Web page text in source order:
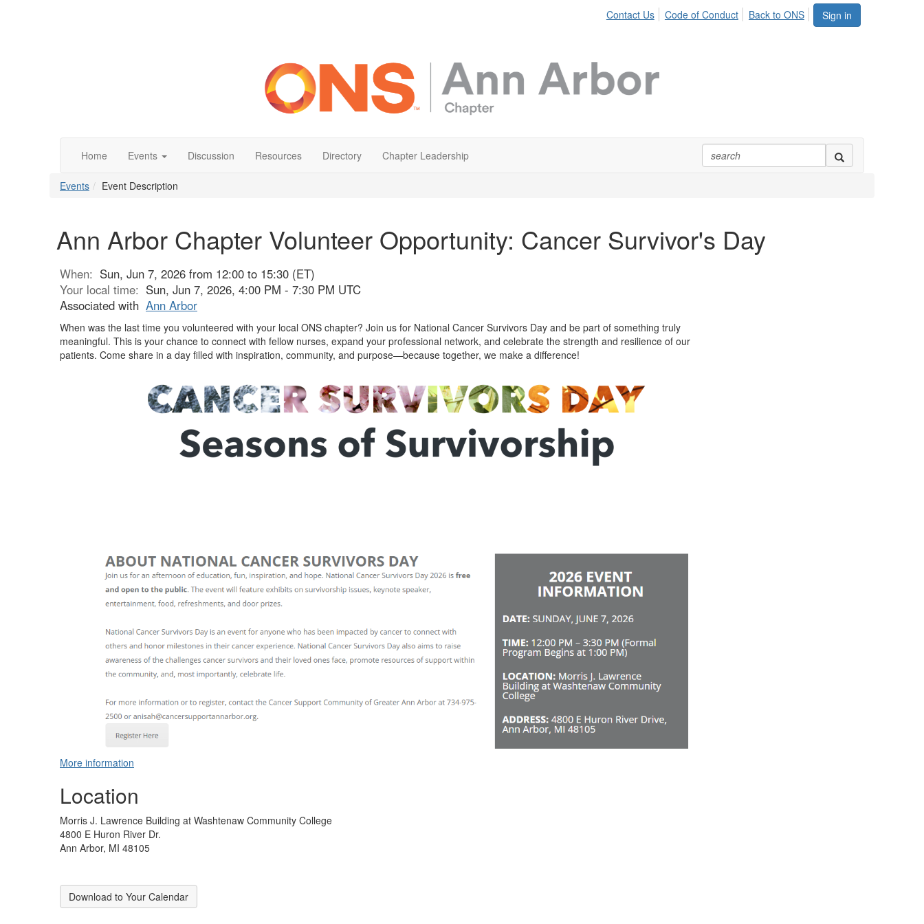
Sign in
Contact Us Code of Conduct Back to ONS
Home Events Discussion Resources Directory Chapter Leadership
Events Event Description
Ann Arbor Chapter Volunteer Opportunity: Cancer Survivor's Day
When: Sun, Jun 7, 2026 from 12:00 to 15:30 (ET)
Your local time: Sun, Jun 7, 2026, 4:00 PM - 7:30 PM UTC
Associated with Ann Arbor
When was the last time you volunteered with your local ONS chapter? Join us for National Cancer Survivors Day and be part of something truly
meaningful. This is your chance to connect with fellow nurses, expand your professional network, and celebrate the strength and resilience of our
patients. Come share in a day filled with inspiration, community, and purpose—because together, we make a difference!
More information
Location
Morris J. Lawrence Building at Washtenaw Community College
4800 E Huron River Dr.
Ann Arbor, MI 48105
Download to Your Calendar